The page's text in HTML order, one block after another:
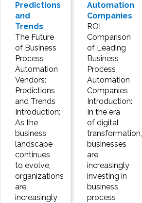
Predictions
and
Trends
The Future
of Business
Process
Automation
Vendors:
Predictions
and Trends
Introduction:
As the
business
landscape
continues
to evolve,
organizations
are
increasingly
Automation
Companies
ROI
Comparison
of Leading
Business
Process
Automation
Companies
Introduction:
In the era
of digital
transformation,
businesses
are
increasingly
investing in
business
process